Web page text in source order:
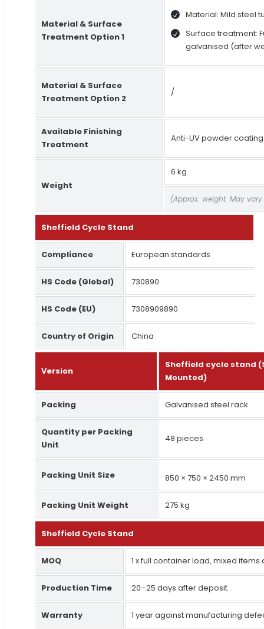
Material & Surface
Treatment Option 1
Material: Mild steel
Surface treatment:
galvanised (after
Material & Surface
Treatment Option 2
/
Available Finishing
Treatment
Anti-UV powder coating
Weight
6 kg
(Approx. weight. May
Sheffield Cycle Stand
Compliance European standards
HS Code (Global) 730890
HS Code (EU) 7308909890
Country of Origin China
Version
Sheffield cycle stand
Mounted)
Packing Galvanised steel rack
Quantity per Packing
Unit
48 pieces
Packing Unit Size 850 × 750 × 2450 mm
Packing Unit Weight 275 kg
Sheffield Cycle Stand
MOQ 1 x full container load, mixed
Production Time 20–25 days after deposit
Warranty 1 year against manufacturing